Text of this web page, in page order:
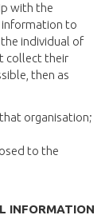
with the
information to
individual of
collect their
then as
organisation;
to the
INFORMATION